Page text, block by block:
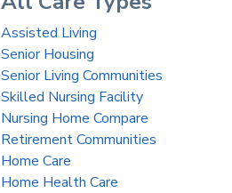
Assisted Living
Senior Housing
Senior Living Communities
Skilled Nursing Facility
Nursing Home Compare
Retirement Communities
Home Care
Home Health Care